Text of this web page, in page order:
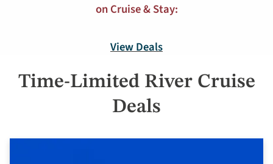
on Cruise & Stay:
View Deals
Time-Limited River Cruise
Deals